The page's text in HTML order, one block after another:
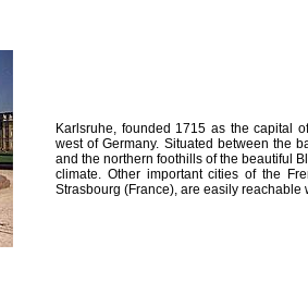
Karlsruhe, founded 1715 as the capital
west of Germany. Situated between the
and the northern foothills of the beautiful
climate. Other important cities of the
Strasbourg (France), are easily reachable